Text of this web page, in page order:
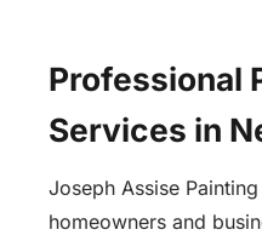
Professional
Services in
Joseph Assise
homeowners and